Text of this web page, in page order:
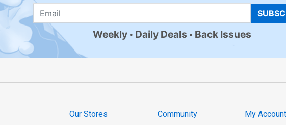
Weekly Daily Deals Back Issues
Our Stores Community My